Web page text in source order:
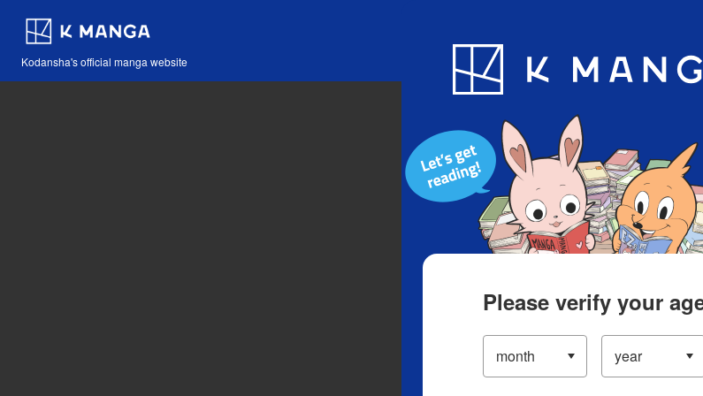
Kodansha's official manga website
Blog App
Please verify your